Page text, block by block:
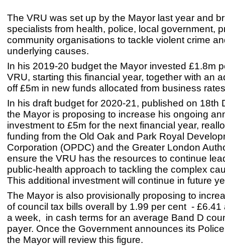
The VRU was set up by the Mayor last year and
specialists from health, police, local government,
community organisations to tackle violent crime
underlying causes.
In his 2019-20 budget the Mayor invested £1.8m
VRU, starting this financial year, together with an
off £5m in new funds allocated from business
In his draft budget for 2020-21, published on 18th
the Mayor is proposing to increase his ongoing
investment to £5m for the next financial year,
funding from the Old Oak and Park Royal
Corporation (OPDC) and the Greater London
ensure the VRU has the resources to continue
public-health approach to tackling the complex
This additional investment will continue in future
The Mayor is also provisionally proposing to
of council tax bills overall by 1.99 per cent - £6.41
a week, in cash terms for an average Band D
payer. Once the Government announces its
the Mayor will review this figure.